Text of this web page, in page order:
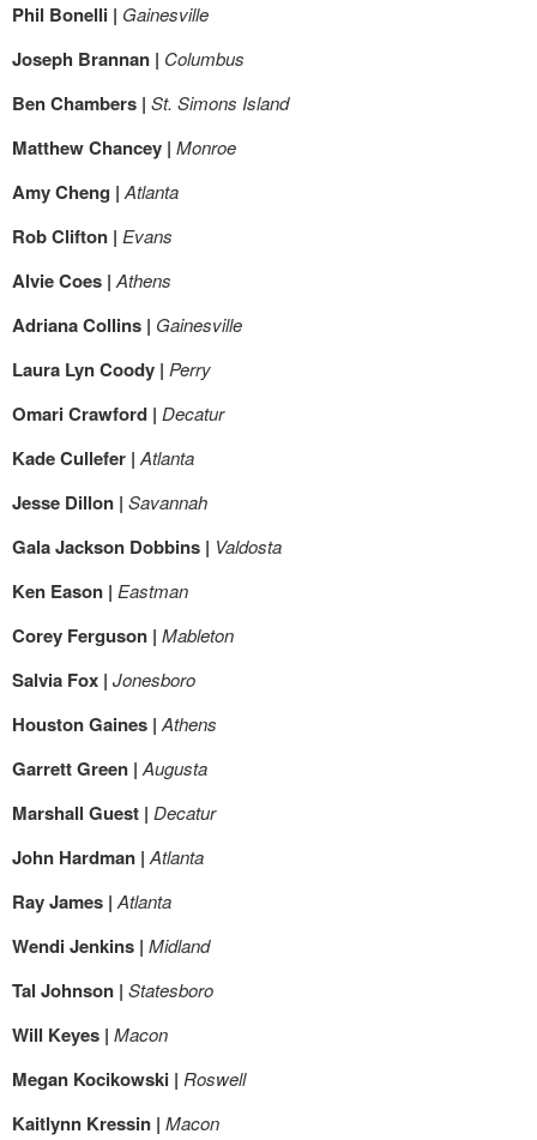
Phil Bonelli | Gainesville
Joseph Brannan | Columbus
Ben Chambers | St. Simons Island
Matthew Chancey | Monroe
Amy Cheng |Atlanta
Rob Clifton | Evans
Alvie Coes |Athens
Adriana Collins | Gainesville
Laura Lyn Coody | Perry
Omari Crawford | Decatur
Kade Cullefer |Atlanta
Jesse Dillon | Savannah
Gala Jackson Dobbins | Valdosta
Ken Eason | Eastman
Corey Ferguson | Mableton
Salvia Fox | Jonesboro
Houston Gaines |Athens
Garrett Green |Augusta
Marshall Guest | Decatur
John Hardman |Atlanta
Ray James |Atlanta
Wendi Jenkins | Midland
Tal Johnson | Statesboro
Will Keyes | Macon
Megan Kocikowski | Roswell
Kaitlynn Kressin | Macon